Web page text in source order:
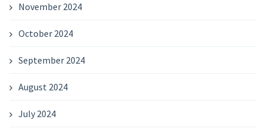
November 2024
October 2024
September 2024
August 2024
July 2024